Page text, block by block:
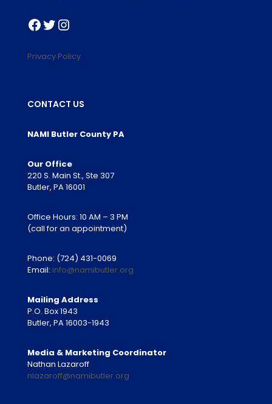
Facebook
Twitter
Instagram
Privacy Policy
CONTACT US
NAMI Butler County PA
Our Office
220 S. Main St., Ste 307
Butler, PA 16001
Office Hours: 10 AM – 3 PM
(call for an appointment)
Phone: (724) 431-0069
Email: info@namibutler.org
Mailing Address
P.O. Box 1943
Butler, PA 16003-1943
Media & Marketing Coordinator
Nathan Lazaroff
nlazaroff@namibutler.org